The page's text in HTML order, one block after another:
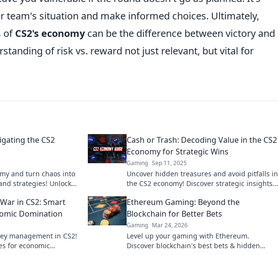
team's situation and make informed choices. Ultimately,
ofCS2's economycan be the difference between victory and
of risk vs. reward not just relevant, but vital for
the CS2
and turn chaos into
strategies! Unlock
Cash or Trash: Decoding Value in the CS2
Economy for Strategic Wins
Gaming Sep 11, 2025
Uncover hidden treasures and avoid pitfalls in
the CS2 economy! Discover strategic insights
in CS2: Smart
Domination
management in CS2!
for economic
Ethereum Gaming: Beyond the
Blockchain for Better Bets
Gaming Mar 24, 2026
Level up your gaming with Ethereum.
Discover blockchain's best bets & hidden